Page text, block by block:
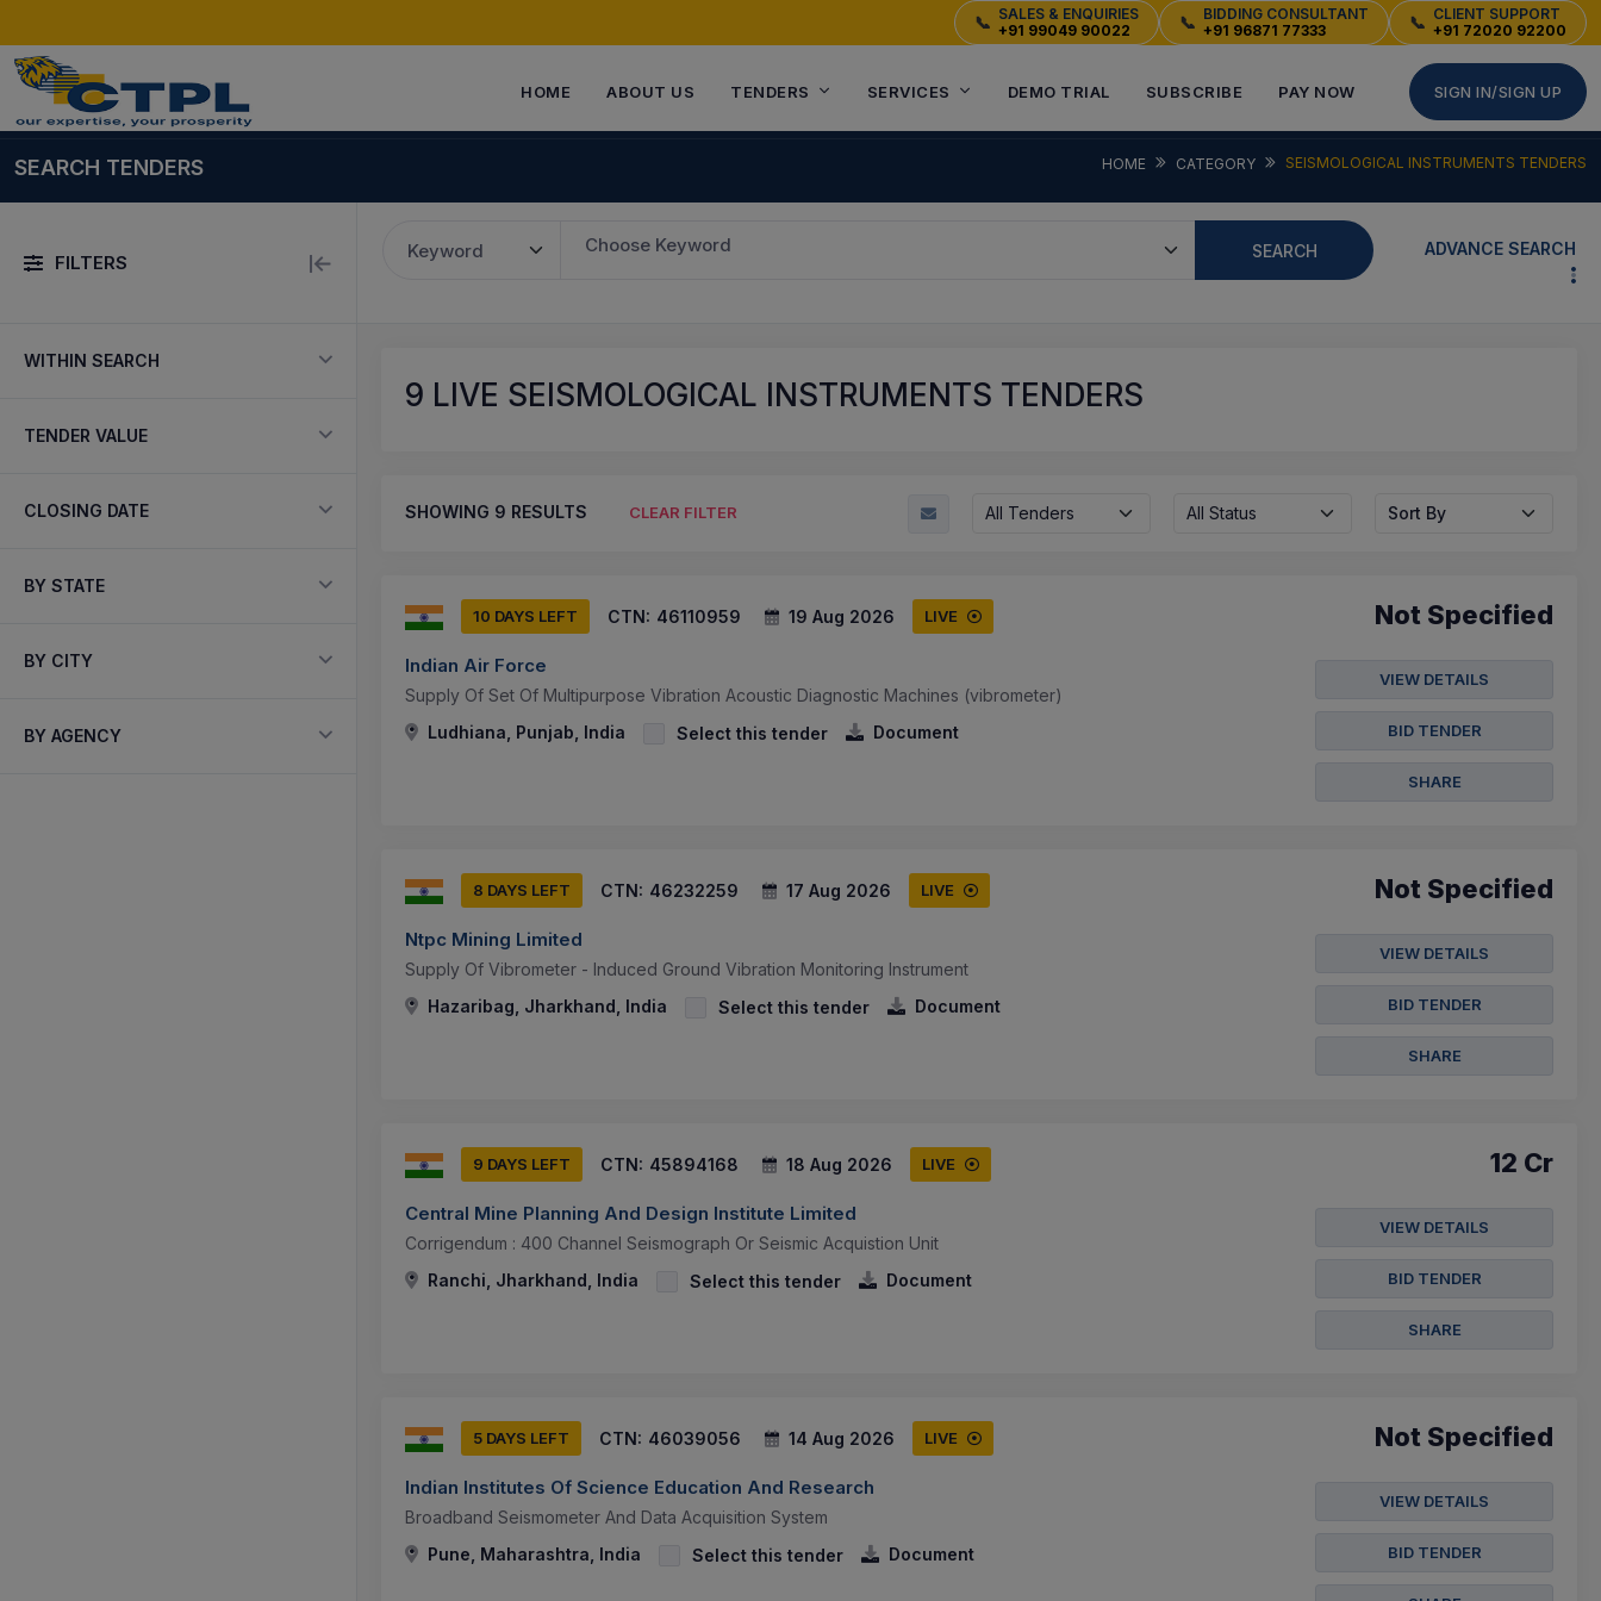
📞 SALES & ENQUIRIES
+91 99049 90022
📞 BIDDING CONSULTANT
+91 96871 77333
📞 CLIENT SUPPORT
+91 72020 92200
HOME ABOUT US TENDERS SERVICES DEMO TRIAL SUBSCRIBE PAY NOW SIGN IN/SIGN UP
SEARCH TENDERS HOME CATEGORY SEISMOLOGICAL INSTRUMENTS TENDERS
FILTERS Keyword Choose Keyword SEARCH ADVANCE SEARCH
WITHIN SEARCH
TENDER VALUE
CLOSING DATE
BY STATE
BY CITY
BY AGENCY
9 LIVE SEISMOLOGICAL INSTRUMENTS TENDERS
SHOWING 9 RESULTS CLEAR FILTER All Tenders All Status Sort By
10 DAYS LEFT CTN: 46110959 19 Aug 2026 LIVE
Indian Air Force
Supply Of Set Of Multipurpose Vibration Acoustic Diagnostic Machines (vibrometer)
Ludhiana, Punjab, India
Select this tender Document
Not Specified
VIEW DETAILS
BID TENDER
SHARE
8 DAYS LEFT CTN: 46232259 17 Aug 2026 LIVE
Ntpc Mining Limited
Supply Of Vibrometer - Induced Ground Vibration Monitoring Instrument
Hazaribag, Jharkhand, India
Select this tender Document
Not Specified
VIEW DETAILS
BID TENDER
SHARE
9 DAYS LEFT CTN: 45894168 18 Aug 2026 LIVE
Central Mine Planning And Design Institute Limited
Corrigendum : 400 Channel Seismograph Or Seismic Acquistion Unit
Ranchi, Jharkhand, India
Select this tender Document
12 Cr
VIEW DETAILS
BID TENDER
SHARE
5 DAYS LEFT CTN: 46039056 14 Aug 2026 LIVE
Indian Institutes Of Science Education And Research
Broadband Seismometer And Data Acquisition System
Pune, Maharashtra, India
Select this tender Document
Not Specified
VIEW DETAILS
BID TENDER